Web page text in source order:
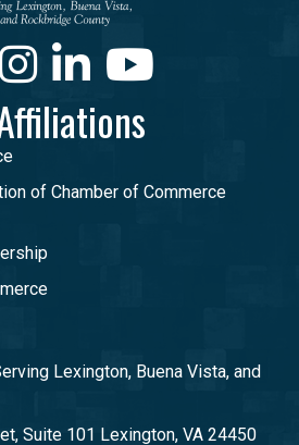
InstagramLinkedInYoutube
of Chamber of Commerce
Lexington, Buena Vista, and
Suite 101 Lexington, VA 24450